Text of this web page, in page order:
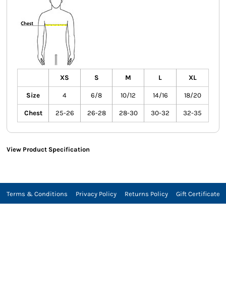
XS S M L XL
Size 4 6/8 10/12 14/16 18/20
Chest 25-26 26-28 28-30 30-32 32-35
View Product Specification
Terms & Conditions Privacy Policy Returns Policy Gift Certificate